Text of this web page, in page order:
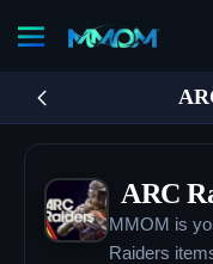
ARC
MMOM is
Raiders